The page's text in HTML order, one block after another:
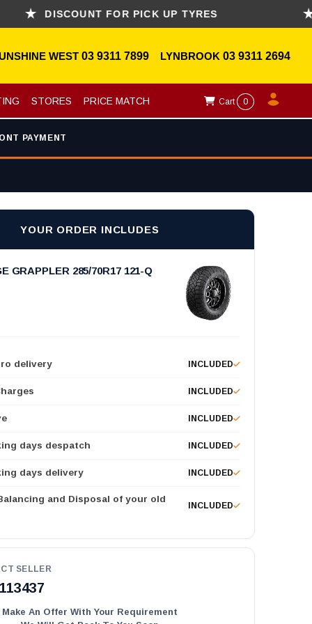
DISCOUNT FOR PICK UP TYRES
WEST 03 9311 7899 LYNBROOK 03 9311 2694
STORES PRICE MATCH Cart 0
PAYMENT
YOUR ORDER INCLUDES
GRAPPLER 285/70R17 121-Q
delivery INCLUDED
INCLUDED
INCLUDED
days despatch INCLUDED
days delivery INCLUDED
and Disposal of your old
INCLUDED
SELLER
Make An Offer With Your Requirement